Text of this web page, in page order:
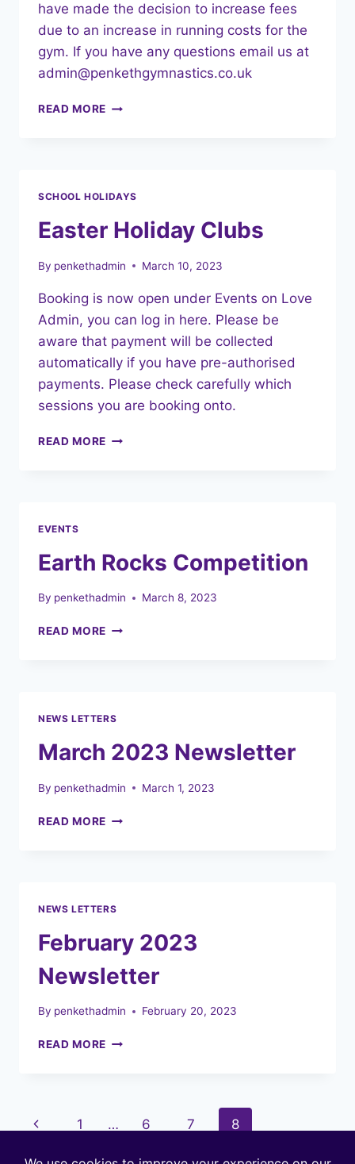
have made the decision to increase fees
due to an increase in running costs for the
gym. If you have any questions email us at
admin@penkethgymnastics.co.uk
READ MORE NEW
2023
SCHOOL HOLIDAYS
Easter Holiday Clubs
By penkethadmin March 10, 2023
Booking is now open under Events on Love
Admin, you can log in here. Please be
aware that payment will be collected
automatically if you have pre-authorised
payments. Please check carefully which
sessions you are booking onto.
READ MORE EASTER
EVENTS
Earth Rocks Competition
By penkethadmin March 8, 2023
READ MORE EARTH
NEWS LETTERS
March 2023 Newsletter
By penkethadmin March 1, 2023
READ MORE MARCH
NEWS LETTERS
February 2023
Newsletter
By penkethadmin February 20, 2023
READ MORE FEBRUARY
Page
navigation
Previous
1 … 6 7 8